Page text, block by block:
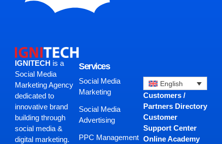
IGNITECH is a
Social Media
Marketing Agency
dedicated to
innovative brand
building through
social media &
digital marketing.
Services
Social Media
Marketing
Social Media
Advertising
PPC Management
English
Customers /
Partners Directory
Customer
Support Center
Online Academy